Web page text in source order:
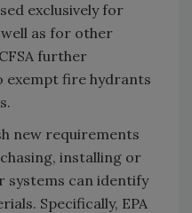
exclusively for
as for other
further
exempt fire hydrants
new requirements
installing or
systems can identify
Specifically, EPA